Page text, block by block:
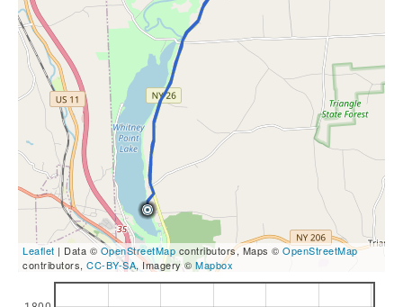
Leaflet | Data © OpenStreetMap contributors, Maps © OpenStreetMap
contributors, CC-BY-SA, Imagery © Mapbox